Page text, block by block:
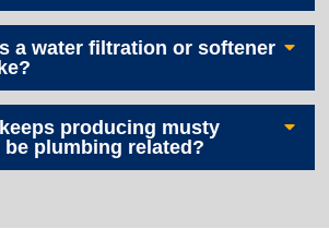
a water filtration or softener
producing musty
plumbing related?